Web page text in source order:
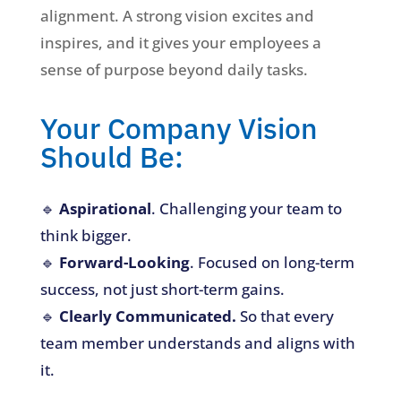
alignment. A strong vision excites and
inspires, and it gives your employees a
sense of purpose beyond daily tasks.
Your Company Vision
Should Be:
🔹 Aspirational. Challenging your team to
think bigger.
🔹 Forward-Looking. Focused on long-term
success, not just short-term gains.
🔹 Clearly Communicated. So that every
team member understands and aligns with
it.